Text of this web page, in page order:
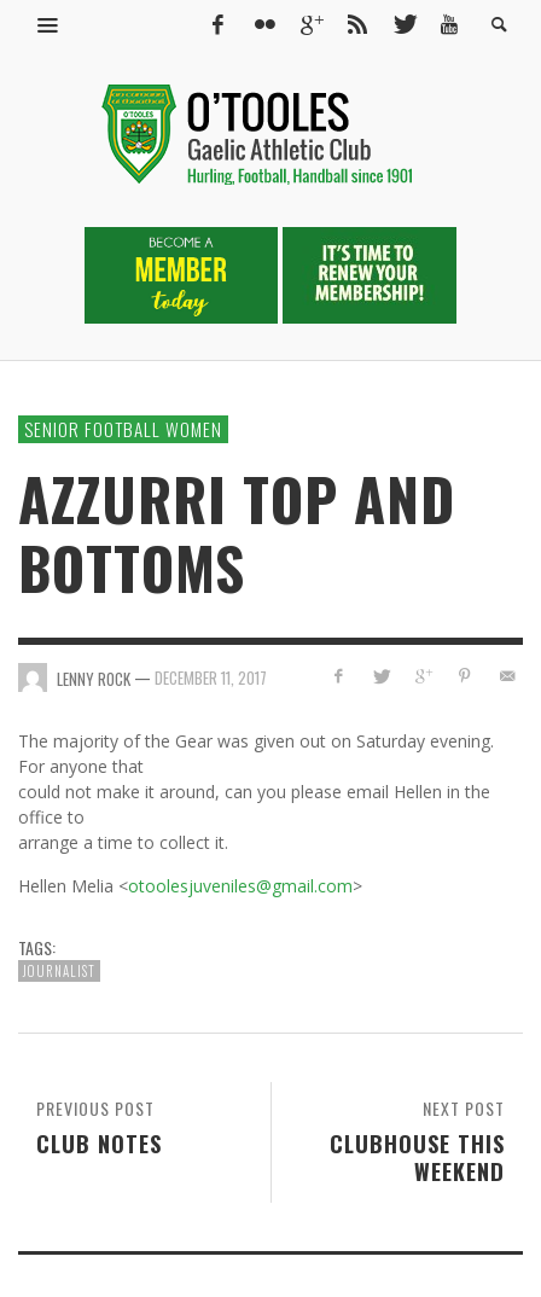
SENIOR FOOTBALL WOMEN
AZZURRI TOP AND
BOTTOMS
LENNY ROCK — DECEMBER 11, 2017
The majority of the Gear was given out on Saturday evening.
For anyone that
could not make it around, can you please email Hellen in the
office to
arrange a time to collect it.
Hellen Melia <otoolesjuveniles@gmail.com>
TAGS:
JOURNALIST
NEXT POST
CLUBHOUSE THIS
WEEKEND
PREVIOUS POST
CLUB NOTES